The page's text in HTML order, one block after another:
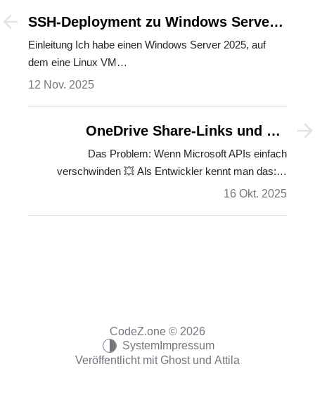
SSH-Deployment zu Windows Server
mit Linux VM: Der sichere Weg
Einleitung Ich habe einen Windows Server 2025, auf
dem eine Linux VM…
12 Nov. 2025
OneDrive Share-Links und die
versteckte Badger-API: Eine
langjährige Odyssee
Das Problem: Wenn Microsoft APIs einfach
verschwinden 💥 Als Entwickler kennt man das:…
16 Okt. 2025
CodeZ.one © 2026
SystemImpressum
Veröffentlicht mit Ghostund Attila